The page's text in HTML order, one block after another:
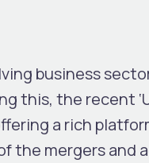
business
this, the recent
a rich
the mergers and